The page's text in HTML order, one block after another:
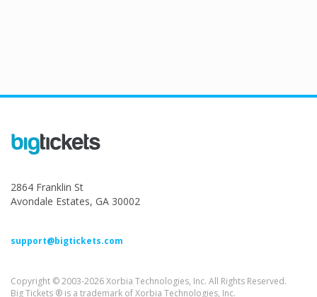
2864 Franklin St
Avondale Estates, GA 30002
support@bigtickets.com
Copyright © 2003-2026 Xorbia Technologies, Inc. All Rights Reserved.
Big Tickets ® is a trademark of Xorbia Technologies, Inc.